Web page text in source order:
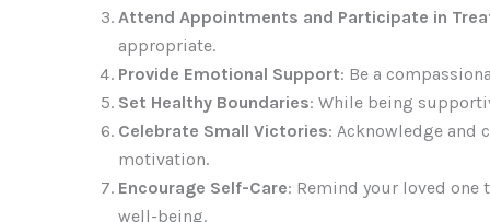
Attend Appointments and Participate in
appropriate.
Provide Emotional Support: Be a
Set Healthy Boundaries: While being
Celebrate Small Victories: Acknowledge and
motivation.
Encourage Self-Care: Remind your loved
well-being.